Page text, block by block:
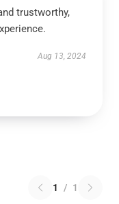
trustworthy,
Aug 13, 2024
1 / 1